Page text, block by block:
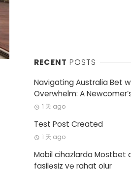
RECENT POSTS
Navigating Australia Bet
Overwhelm: A
1 天 ago
Test Post Created
1 天 ago
Mobil cihazlarda Mostbet
fasiləsiz və rahat olur